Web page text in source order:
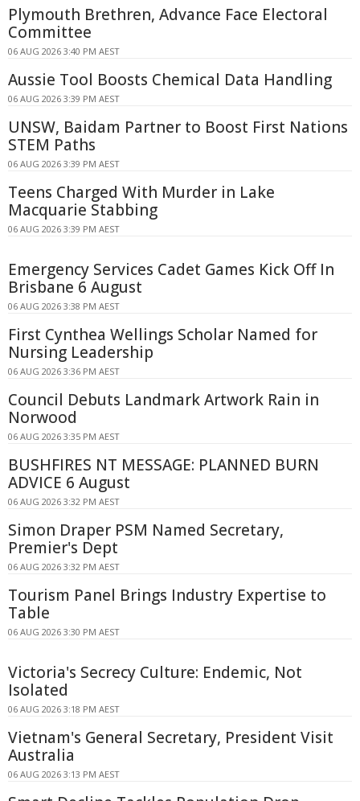
Plymouth Brethren, Advance Face Electoral
Committee
06 AUG 2026 3:40 PM AEST
Aussie Tool Boosts Chemical Data Handling
06 AUG 2026 3:39 PM AEST
UNSW, Baidam Partner to Boost First Nations
STEM Paths
06 AUG 2026 3:39 PM AEST
Teens Charged With Murder in Lake
Macquarie Stabbing
06 AUG 2026 3:39 PM AEST
Emergency Services Cadet Games Kick Off In
Brisbane 6 August
06 AUG 2026 3:38 PM AEST
First Cynthea Wellings Scholar Named for
Nursing Leadership
06 AUG 2026 3:36 PM AEST
Council Debuts Landmark Artwork Rain in
Norwood
06 AUG 2026 3:35 PM AEST
BUSHFIRES NT MESSAGE: PLANNED BURN
ADVICE 6 August
06 AUG 2026 3:32 PM AEST
Simon Draper PSM Named Secretary,
Premier's Dept
06 AUG 2026 3:32 PM AEST
Tourism Panel Brings Industry Expertise to
Table
06 AUG 2026 3:30 PM AEST
Victoria's Secrecy Culture: Endemic, Not
Isolated
06 AUG 2026 3:18 PM AEST
Vietnam's General Secretary, President Visit
Australia
06 AUG 2026 3:13 PM AEST